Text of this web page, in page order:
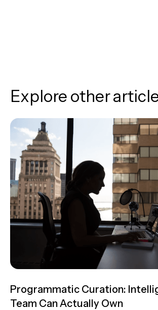
Explore other
Programmatic Curation:
Team Can Actually Own